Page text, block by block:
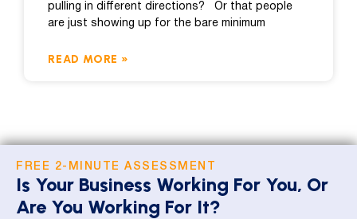
pulling in different directions? Or that people
are just showing up for the bare minimum
READ MORE »
FREE 2-MINUTE ASSESSMENT
Is Your Business Working For You, Or
Are You Working For It?